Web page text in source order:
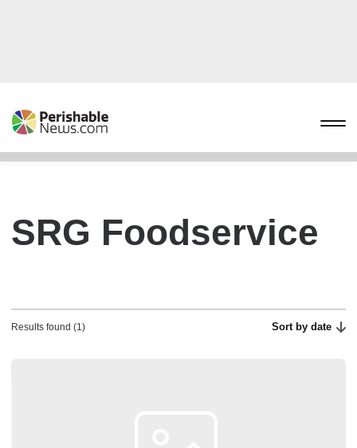
SRG Foodservice
Results found (1) Sort by date